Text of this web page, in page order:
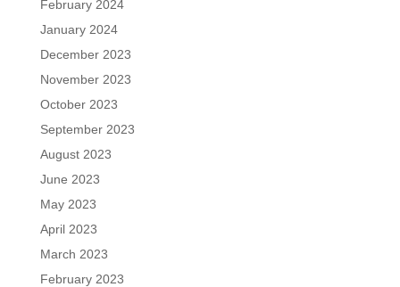
February 2024
January 2024
December 2023
November 2023
October 2023
September 2023
August 2023
June 2023
May 2023
April 2023
March 2023
February 2023